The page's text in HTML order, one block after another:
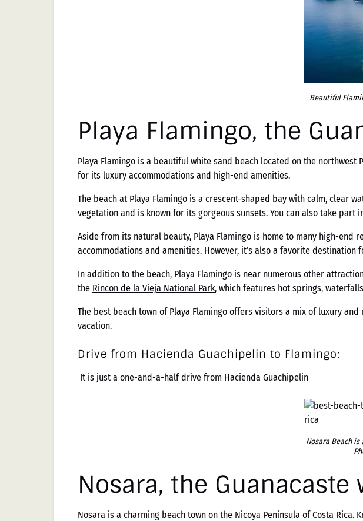
Beautiful
Playa Flamingo, the
Playa Flamingo is a beautiful white sand beach located on the northwest
for its luxury accommodations and high-end amenities.
The beach at Playa Flamingo is a crescent-shaped bay with calm, clear
vegetation and is known for its gorgeous sunsets. You can also take
Aside from its natural beauty, Playa Flamingo is home to many high-
accommodations and amenities. However, it’s also a favorite
In addition to the beach, Playa Flamingo is near numerous other
the Rincon de la Vieja National Park, which features hot springs,
The best beach town of Playa Flamingo offers visitors a mix of luxury
vacation.
Drive from Hacienda Guachipelin to Flamingo:
It is just a one-and-a-half drive from Hacienda Guachipelin
Nosara Beach
Nosara, the
Nosara is a charming beach town on the Nicoya Peninsula of Costa